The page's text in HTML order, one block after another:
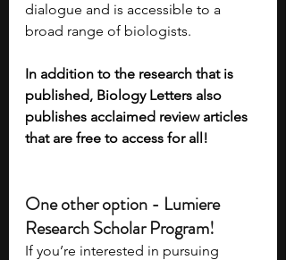
dialogue and is accessible to a
broad range of biologists.
In addition to the research that is
published, Biology Letters also
publishes acclaimed review articles
that are free to access for all!
One other option - Lumiere
Research Scholar Program!
If you’re interested in pursuing